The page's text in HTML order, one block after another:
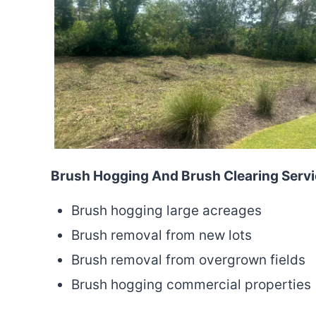
Brush Hogging And Brush Clearing
Brush hogging large acreages
Brush removal from new lots
Brush removal from overgrown fields
Brush hogging commercial properties